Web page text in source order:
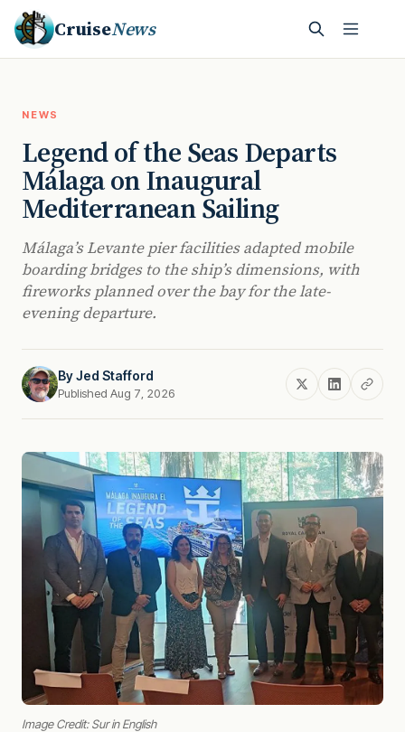
CruiseNews
NEWS
Legend of the Seas Departs
Málaga on Inaugural
Mediterranean Sailing
Málaga’s Levante pier facilities adapted mobile
boarding bridges to the ship’s dimensions, with
fireworks planned over the bay for the late-
evening departure.
ByJed Stafford
Published Aug 7, 2026
Image Credit: Sur in English